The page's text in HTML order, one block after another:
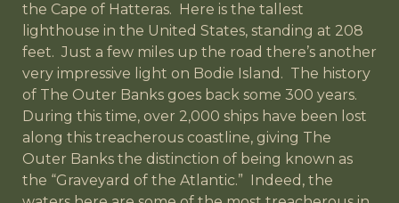
the Cape of Hatteras. Here is the tallest
lighthouse in the United States, standing at 208
feet. Just a few miles up the road there’s another
very impressive light on Bodie Island. The history
of The Outer Banks goes back some 300 years.
During this time, over 2,000 ships have been lost
along this treacherous coastline, giving The
Outer Banks the distinction of being known as
the “Graveyard of the Atlantic.” Indeed, the